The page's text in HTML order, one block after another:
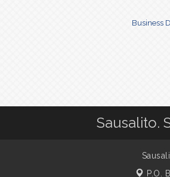
Business
Sausalito.
P.O.